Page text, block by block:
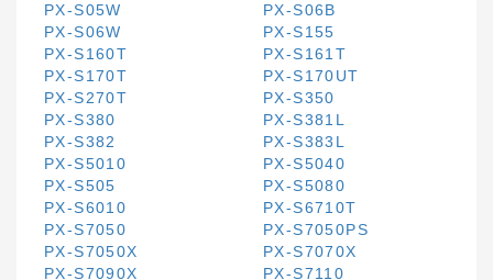
PX-S05W
PX-S06B
PX-S06W
PX-S155
PX-S160T
PX-S161T
PX-S170T
PX-S170UT
PX-S270T
PX-S350
PX-S380
PX-S381L
PX-S382
PX-S383L
PX-S5010
PX-S5040
PX-S505
PX-S5080
PX-S6010
PX-S6710T
PX-S7050
PX-S7050PS
PX-S7050X
PX-S7070X
PX-S7090X
PX-S7110